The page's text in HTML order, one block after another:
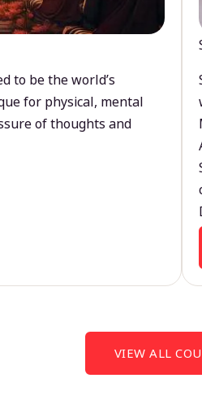
to be the world’s
for physical, mental
of thoughts and
VIEW ALL